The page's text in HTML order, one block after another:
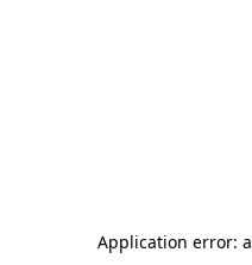
Application error: a